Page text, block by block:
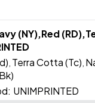
(NY),Red
Terra Cotta (Tc)
UNIMPRINTED